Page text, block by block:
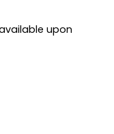
upon